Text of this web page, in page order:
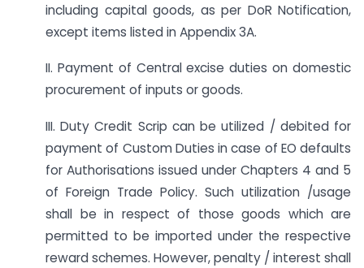
including capital goods, as per DoR Notification,
except items listed in Appendix 3A.
II. Payment of Central excise duties on domestic
procurement of inputs or goods.
III. Duty Credit Scrip can be utilized / debited for
payment of Custom Duties in case of EO defaults
for Authorisations issued under Chapters 4 and 5
of Foreign Trade Policy. Such utilization /usage
shall be in respect of those goods which are
permitted to be imported under the respective
reward schemes. However, penalty / interest shall